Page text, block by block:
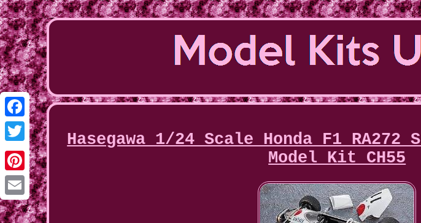
Facebook
Twitter
Pinterest
Email
Hasegawa 1/24 Scale Honda F1
Model Kit CH55